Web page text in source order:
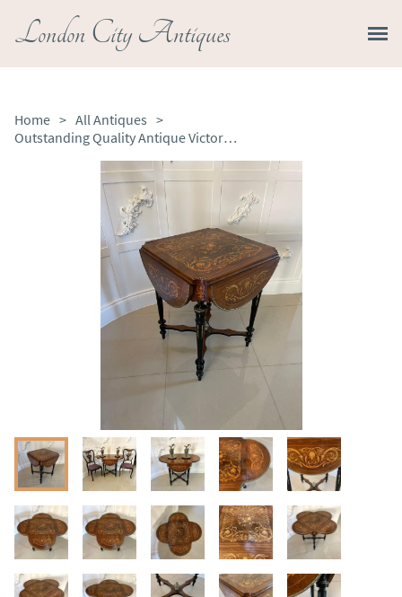
London City Antiques
Home > All Antiques >
Outstanding Quality Antique Victorian Walnut Marquetry Inlaid Centre Table